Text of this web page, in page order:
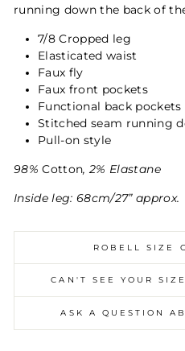
running down the back of
7/8 Cropped leg
Elasticated waist
Faux fly
Faux front pockets
Functional back pockets
Stitched seam running
Pull-on style
98%Cotton, 2% Elastane
Inside leg: 68cm/27” approx.
ROBELL SIZE
CAN'T SEE YOUR
ASK A QUESTION